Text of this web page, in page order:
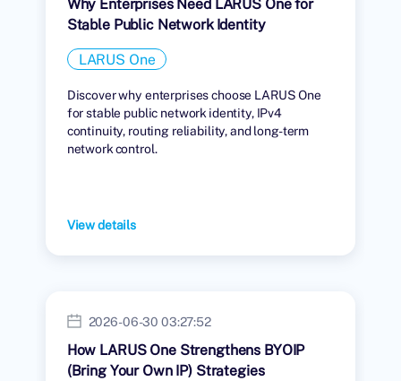
Why Enterprises Need LARUS One for
Stable Public Network Identity
LARUS One
Discover why enterprises choose LARUS One
for stable public network identity, IPv4
continuity, routing reliability, and long-term
network control.
View details
2026-06-30 03:27:52
How LARUS One Strengthens BYOIP
(Bring Your Own IP) Strategies